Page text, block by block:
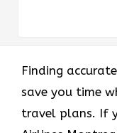
Finding
save you time
travel plans. If